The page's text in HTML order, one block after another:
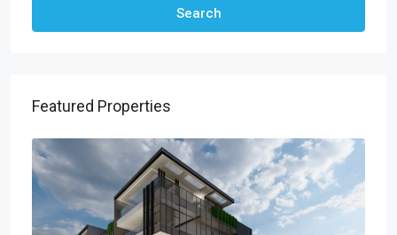
Search
Featured Properties